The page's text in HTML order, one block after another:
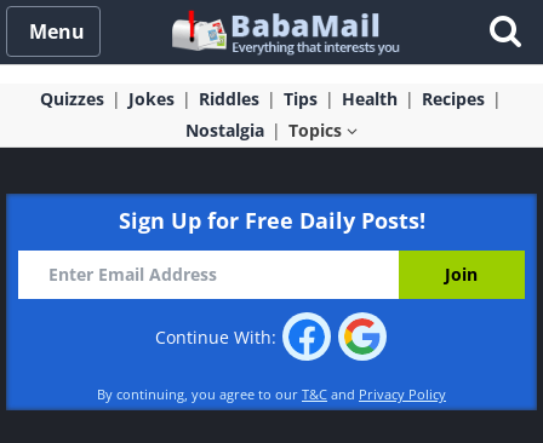
Menu
Quizzes Jokes Riddles Tips Health
Recipes
Nostalgia
Topics
Sign Up for Free Daily Posts!
Continue With:
By continuing, you agree to our T&C and Privacy Policy